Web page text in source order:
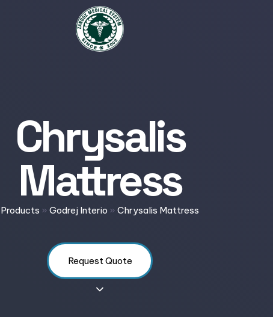
Chrysalis
Mattress
Products » Godrej Interio » Chrysalis Mattress
Request Quote